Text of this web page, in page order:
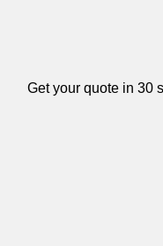
Get your quote in 30